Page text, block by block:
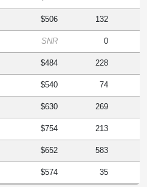
$506 132
SNR 0
$484 228
$540 74
$630 269
$754 213
$652 583
$574 35